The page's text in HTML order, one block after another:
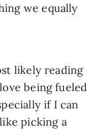
we equally
likely reading
being fueled
if I can
picking a